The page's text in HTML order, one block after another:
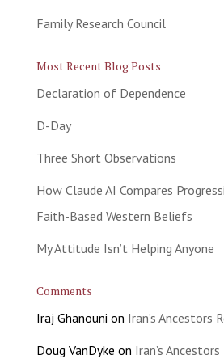
Family Research Council
Most Recent Blog Posts
Declaration of Dependence
D-Day
Three Short Observations
How Claude AI Compares
Faith-Based Western Beliefs
My Attitude Isn’t Helping Anyone
Comments
Iraj Ghanouni on Iran’s Ancestors
Doug VanDyke on Iran’s